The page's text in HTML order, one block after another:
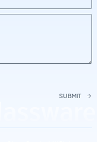
SUBMIT